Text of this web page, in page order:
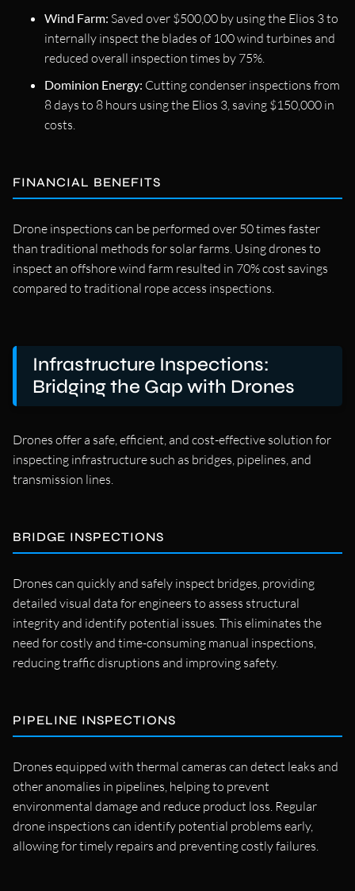
Wind Farm: Saved over $500,00 by using the Elios 3 to
internally inspect the blades of 100 wind turbines and
reduced overall inspection times by 75%.
Dominion Energy: Cutting condenser inspections from
8 days to 8 hours using the Elios 3, saving $150,000 in
costs.
FINANCIAL BENEFITS
Drone inspections can be performed over 50 times faster
than traditional methods for solar farms. Using drones to
inspect an offshore wind farm resulted in 70% cost savings
compared to traditional rope access inspections.
Infrastructure Inspections:
Bridging the Gap with Drones
Drones offer a safe, efficient, and cost-effective solution for
inspecting infrastructure such as bridges, pipelines, and
transmission lines.
BRIDGE INSPECTIONS
Drones can quickly and safely inspect bridges, providing
detailed visual data for engineers to assess structural
integrity and identify potential issues. This eliminates the
need for costly and time-consuming manual inspections,
reducing traffic disruptions and improving safety.
PIPELINE INSPECTIONS
Drones equipped with thermal cameras can detect leaks and
other anomalies in pipelines, helping to prevent
environmental damage and reduce product loss. Regular
drone inspections can identify potential problems early,
allowing for timely repairs and preventing costly failures.